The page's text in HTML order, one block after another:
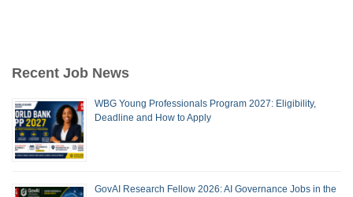
Recent Job News
WBG Young Professionals Program 2027: Eligibility,
Deadline and How to Apply
GovAI Research Fellow 2026: AI Governance Jobs in the